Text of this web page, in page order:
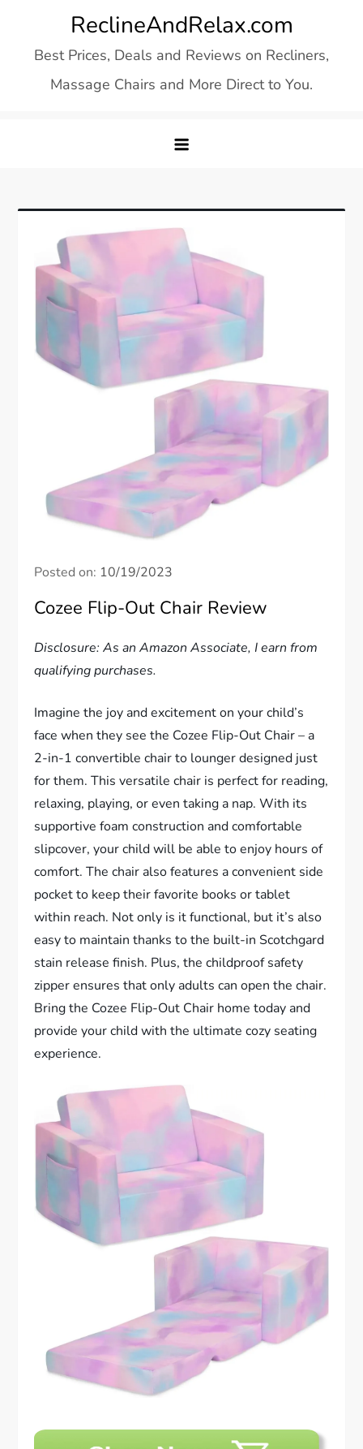
content
ReclineAndRelax.com
Best Prices, Deals and Reviews on Recliners,
Massage Chairs and More Direct to You.
Posted on: 10/19/2023
Cozee Flip-Out Chair Review
Disclosure: As an Amazon Associate, I earn from
qualifying purchases.
Imagine the joy and excitement on your child’s
face when they see the Cozee Flip-Out Chair – a
2-in-1 convertible chair to lounger designed just
for them. This versatile chair is perfect for reading,
relaxing, playing, or even taking a nap. With its
supportive foam construction and comfortable
slipcover, your child will be able to enjoy hours of
comfort. The chair also features a convenient side
pocket to keep their favorite books or tablet
within reach. Not only is it functional, but it’s also
easy to maintain thanks to the built-in Scotchgard
stain release finish. Plus, the childproof safety
zipper ensures that only adults can open the chair.
Bring the Cozee Flip-Out Chair home today and
provide your child with the ultimate cozy seating
experience.